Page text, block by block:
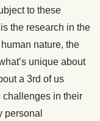
to these
the research in the
nature, the
unique about
a 3rd of us
challenges in their
personal